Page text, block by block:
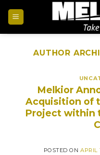
AUTHOR
Melkior
Acquisition of
Project within
POSTED ONAPRIL